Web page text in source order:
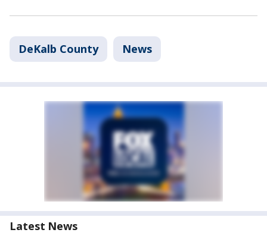
DeKalb County News
Latest News